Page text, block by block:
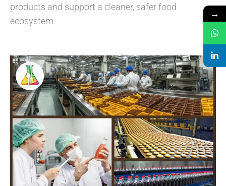
products and support a cleaner, safer food
ecosystem.
→